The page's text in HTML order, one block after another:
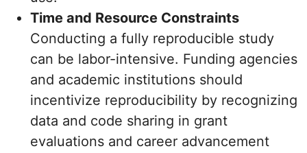
Time and Resource Constraints
Conducting a fully reproducible study
can be labor-intensive. Funding agencies
and academic institutions should
incentivize reproducibility by recognizing
data and code sharing in grant
evaluations and career advancement